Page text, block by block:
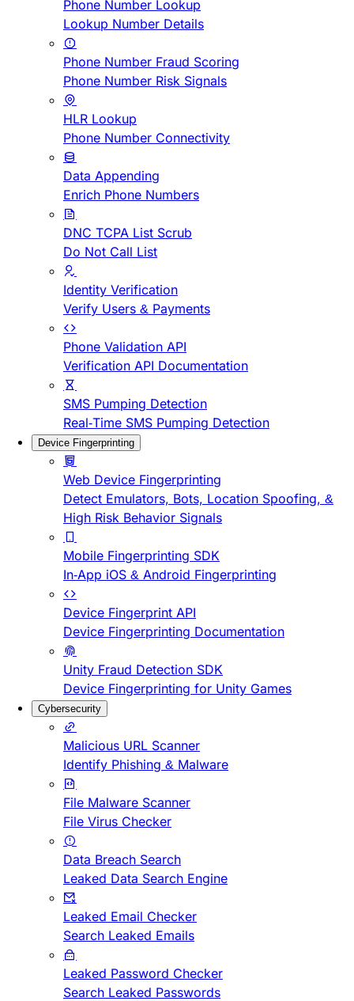
Phone Number Lookup
Lookup Number Details
Phone Number Fraud Scoring
Phone Number Risk Signals
HLR Lookup
Phone Number Connectivity
Data Appending
Enrich Phone Numbers
DNC TCPA List Scrub
Do Not Call List
Identity Verification
Verify Users & Payments
Phone Validation API
Verification API Documentation
SMS Pumping Detection
Real-Time SMS Pumping Detection
Device Fingerprinting
Web Device Fingerprinting
Detect Emulators, Bots, Location Spoofing, &
High Risk Behavior Signals
Mobile Fingerprinting SDK
In-App iOS & Android Fingerprinting
Device Fingerprint API
Device Fingerprinting Documentation
Unity Fraud Detection SDK
Device Fingerprinting for Unity Games
Cybersecurity
Malicious URL Scanner
Identify Phishing & Malware
File Malware Scanner
File Virus Checker
Data Breach Search
Leaked Data Search Engine
Leaked Email Checker
Search Leaked Emails
Leaked Password Checker
Search Leaked Passwords